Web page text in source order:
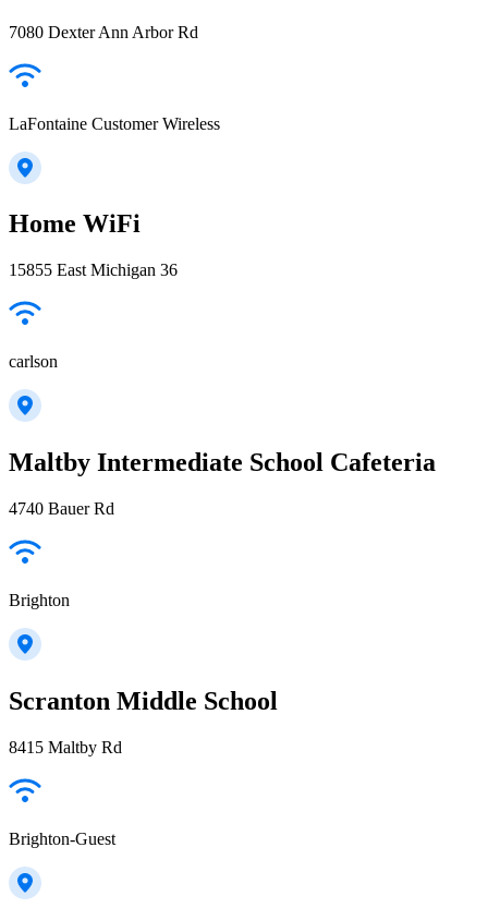
7080 Dexter Ann Arbor Rd
LaFontaine Customer Wireless
Home WiFi
15855 East Michigan 36
carlson
Maltby Intermediate School Cafeteria
4740 Bauer Rd
Brighton
Scranton Middle School
8415 Maltby Rd
Brighton-Guest